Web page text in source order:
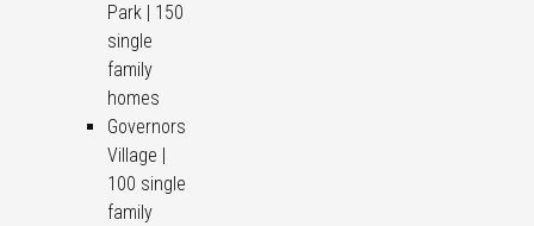
Park | 150
single
family
homes
Governors
Village |
100 single
family